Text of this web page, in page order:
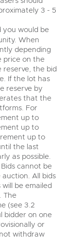
the 1929
Caravans
auctions,
experience
buyer base,
managing
surveyors
fleet
&
3 - 5
you would be
When
depending
price on the
reserve, the bid
If the lot has
reserve by
that the
For
up to
up to
up to
the last
as possible.
cannot be
All bids
be emailed
The
(see 3.2
bidder on one
or
withdraw